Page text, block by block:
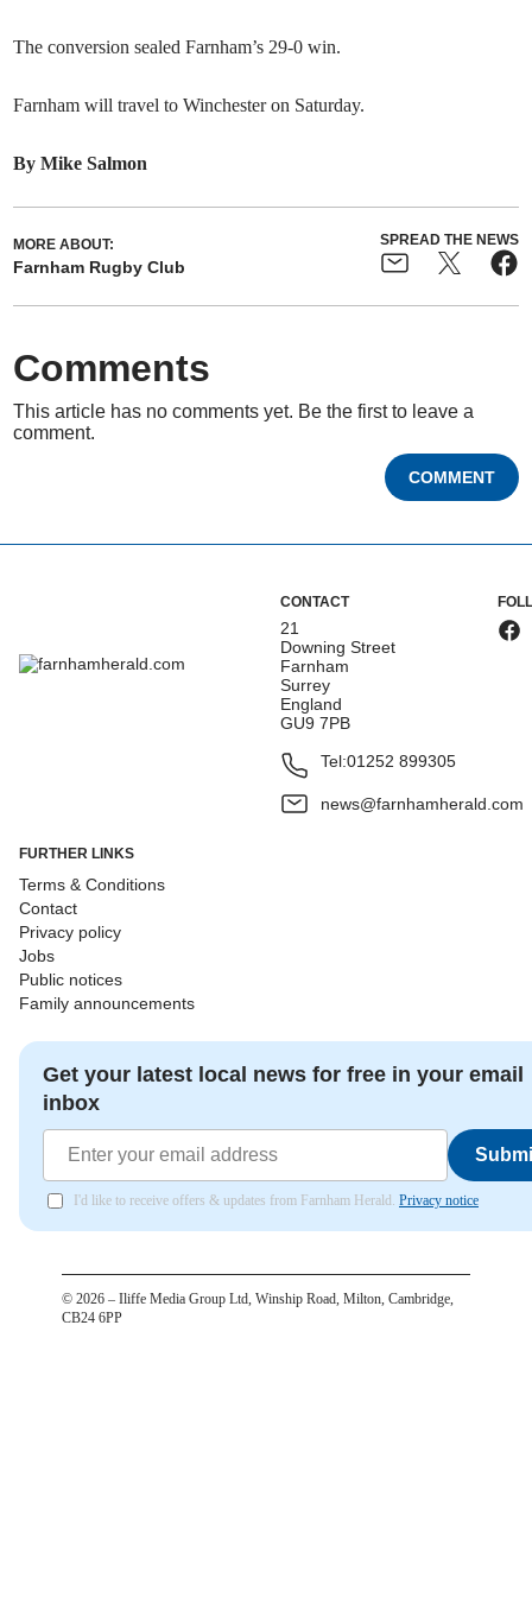
The conversion sealed Farnham’s 29-0 win.
Farnham will travel to Winchester on Saturday.
By Mike Salmon
MORE ABOUT:
Farnham Rugby Club
SPREAD THE NEWS
Comments
This article has no comments yet. Be the first to leave a
comment.
COMMENT
CONTACT
21
Downing Street
Farnham
Surrey
England
GU9 7PB
Tel:01252 899305
news@farnhamherald.com
FURTHER LINKS
Terms & Conditions
Contact
Privacy policy
Jobs
Public notices
Family announcements
Get your latest local news for free in your email
inbox
I'd like to receive offers & updates from Farnham Herald. Privacy notice
© 2026 – Iliffe Media Group Ltd, Winship Road, Milton, Cambridge,
CB24 6PP